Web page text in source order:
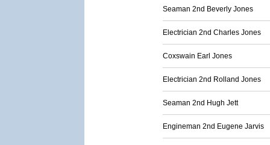
Seaman 2nd Beverly Jones
Electrician 2nd Charles Jones
Coxswain Earl Jones
Electrician 2nd Rolland Jones
Seaman 2nd Hugh Jett
Engineman 2nd Eugene Jarvis